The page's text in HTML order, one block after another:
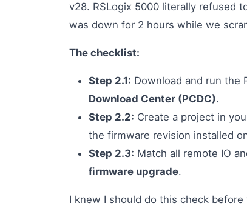
v28. RSLogix 5000 literally refused
was down for 2 hours while we
The checklist:
Step 2.1: Download and run the
Download Center (PCDC).
Step 2.2: Create a project in
the firmware revision installed
Step 2.3: Match all remote IO
firmware upgrade.
I knew I should do this check